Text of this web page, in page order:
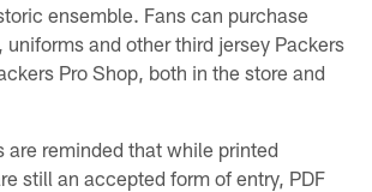
ensemble. Fans can purchase
uniforms and other third jersey Packers
Pro Shop, both in the store and
are reminded that while printed
still an accepted form of entry, PDF